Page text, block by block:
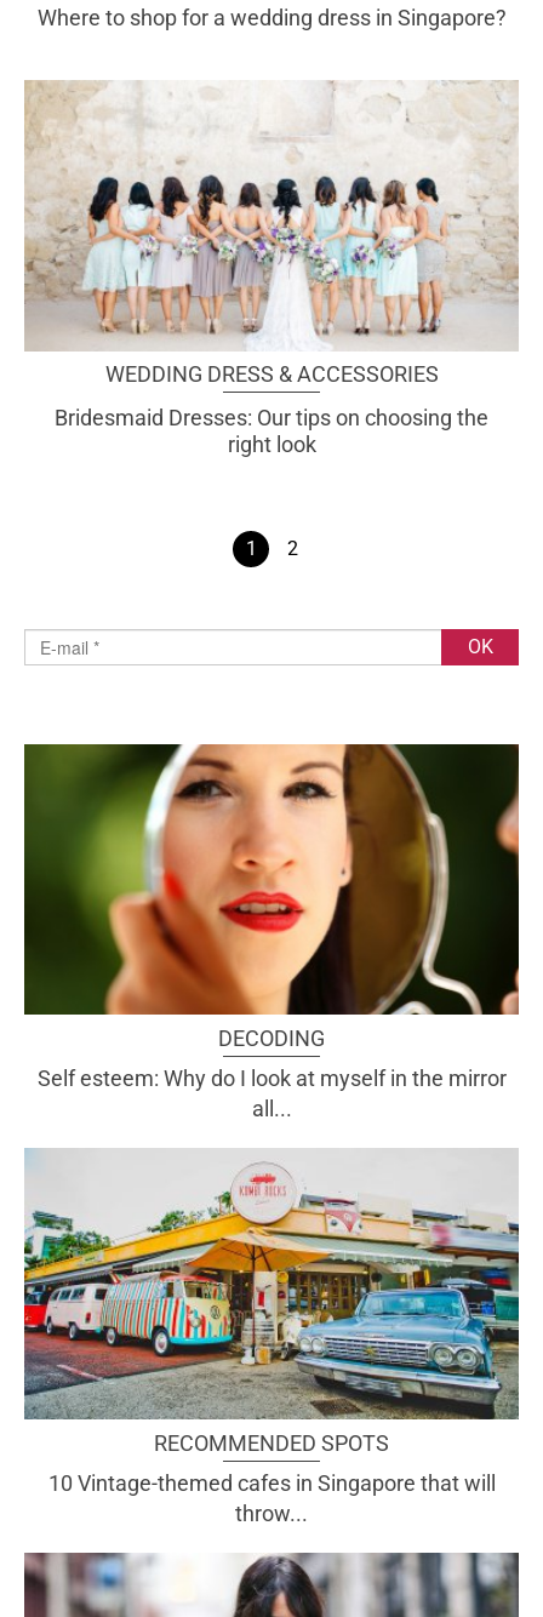
Where to shop for a wedding dress in Singapore?
WEDDING DRESS & ACCESSORIES
Bridesmaid Dresses: Our tips on choosing the
right look
1 2
DECODING
Self esteem: Why do I look at myself in the mirror
all...
RECOMMENDED SPOTS
10 Vintage-themed cafes in Singapore that will
throw...